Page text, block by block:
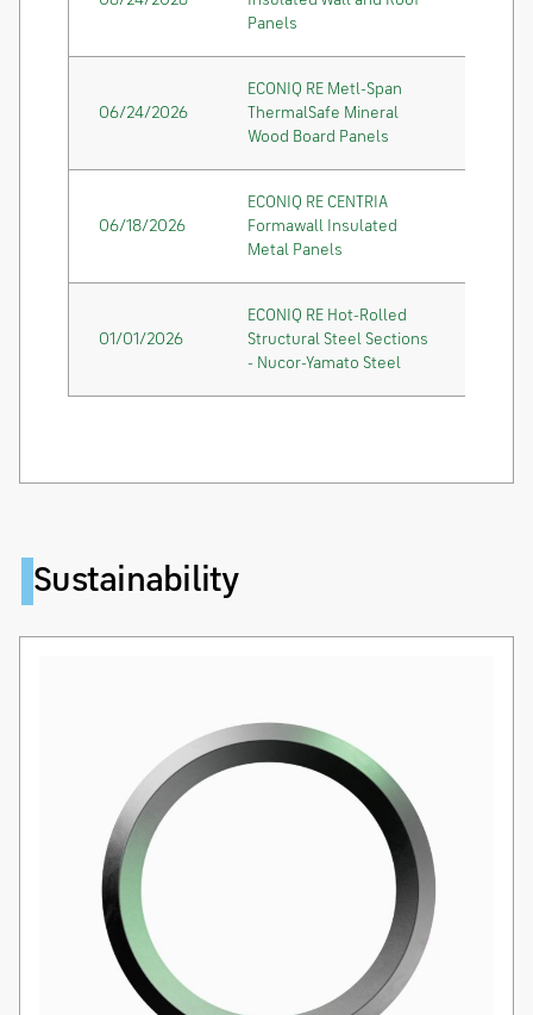
Panels
06/24/2026
ECONIQ RE Metl-Span
ThermalSafe Mineral
Wood Board Panels
06/18/2026
ECONIQ RE CENTRIA
Formawall Insulated
Metal Panels
01/01/2026
ECONIQ RE Hot-Rolled
Structural Steel Sections
- Nucor-Yamato Steel
Sustainability